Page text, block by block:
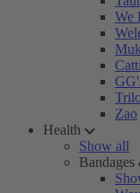
We
Zao
Health
Show all